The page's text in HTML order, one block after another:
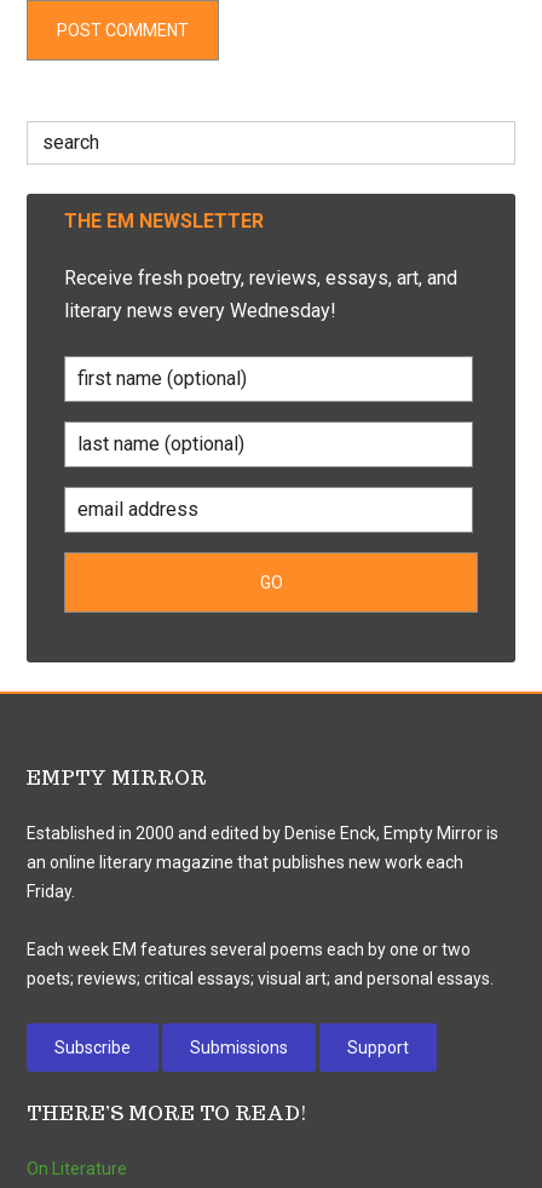
Search
for:
THE EM NEWSLETTER
Receive fresh poetry, reviews, essays, art, and
literary news every Wednesday!
EMPTY MIRROR
Established in 2000 and edited by Denise Enck, Empty Mirror is
an online literary magazine that publishes new work each
Friday.
Each week EM features several poems each by one or two
poets; reviews; critical essays; visual art; and personal essays.
Subscribe Submissions Support
THERE’S MORE TO READ!
On Literature